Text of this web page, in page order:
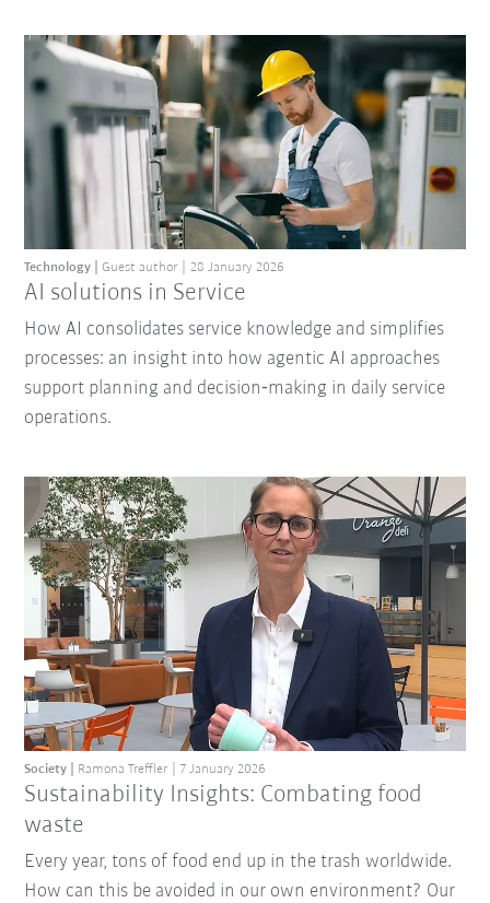
AI solutions in Service
Technology Guest author 28 January 2026
How AI consolidates service knowledge and simplifies
processes: an insight into how agentic AI approaches
support planning and decision‑making in daily service
operations.
Sustainability Insights: Combating food
waste
Society Ramona Treffler 7 January 2026
Every year, tons of food end up in the trash worldwide.
How can this be avoided in our own environment? Our